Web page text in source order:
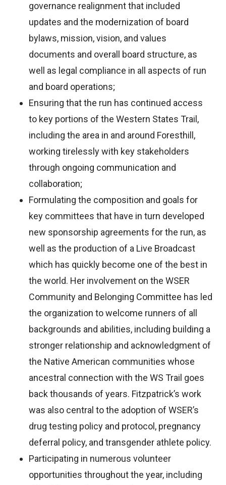
governance realignment that included
updates and the modernization of board
bylaws, mission, vision, and values
documents and overall board structure, as
well as legal compliance in all aspects of run
and board operations;
Ensuring that the run has continued access
to key portions of the Western States Trail,
including the area in and around Foresthill,
working tirelessly with key stakeholders
through ongoing communication and
collaboration;
Formulating the composition and goals for
key committees that have in turn developed
new sponsorship agreements for the run, as
well as the production of a Live Broadcast
which has quickly become one of the best in
the world. Her involvement on the WSER
Community and Belonging Committee has led
the organization to welcome runners of all
backgrounds and abilities, including building a
stronger relationship and acknowledgment of
the Native American communities whose
ancestral connection with the WS Trail goes
back thousands of years. Fitzpatrick’s work
was also central to the adoption of WSER’s
drug testing policy and protocol, pregnancy
deferral policy, and transgender athlete policy.
Participating in numerous volunteer
opportunities throughout the year, including